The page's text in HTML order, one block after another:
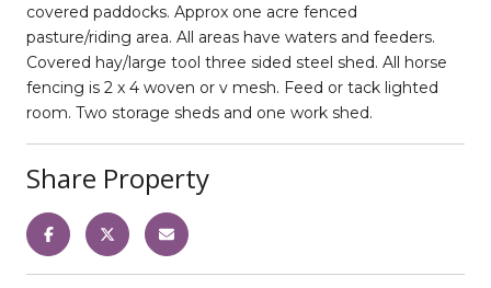
covered paddocks. Approx one acre fenced
pasture/riding area. All areas have waters and feeders.
Covered hay/large tool three sided steel shed. All horse
fencing is 2 x 4 woven or v mesh. Feed or tack lighted
room. Two storage sheds and one work shed.
Share Property